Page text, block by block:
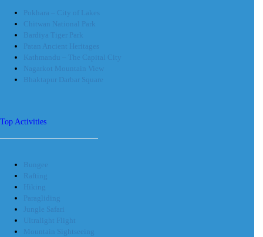
Pokhara – City of Lakes
Chitwan National Park
Bardiya Tiger Park
Patan Ancient Heritages
Kathmandu – The Capital City
Nagarkot Mountain View
Bhaktapur Darbar Square
Top Activities
Bungee
Rafting
Hiking
Paragliding
Jungle Safari
Ultralight Flight
Mountain Sightseeing